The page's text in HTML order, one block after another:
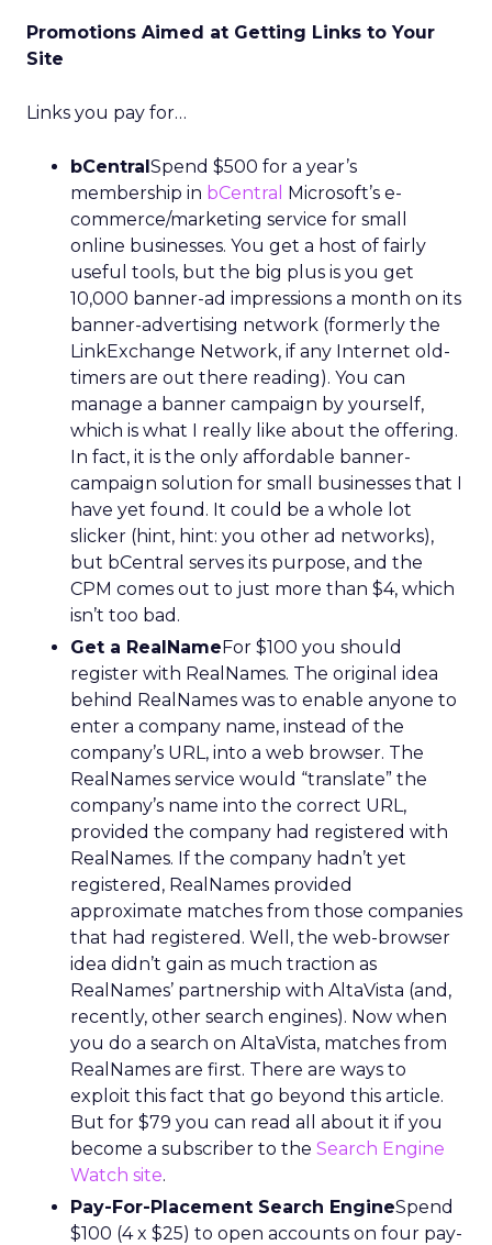
Promotions Aimed at Getting Links to Your
Site
Links you pay for…
bCentralSpend $500 for a year’s
membership in bCentral Microsoft’s e-
commerce/marketing service for small
online businesses. You get a host of fairly
useful tools, but the big plus is you get
10,000 banner-ad impressions a month on its
banner-advertising network (formerly the
LinkExchange Network, if any Internet old-
timers are out there reading). You can
manage a banner campaign by yourself,
which is what I really like about the offering.
In fact, it is the only affordable banner-
campaign solution for small businesses that I
have yet found. It could be a whole lot
slicker (hint, hint: you other ad networks),
but bCentral serves its purpose, and the
CPM comes out to just more than $4, which
isn’t too bad.
Get a RealNameFor $100 you should
register with RealNames. The original idea
behind RealNames was to enable anyone to
enter a company name, instead of the
company’s URL, into a web browser. The
RealNames service would “translate” the
company’s name into the correct URL,
provided the company had registered with
RealNames. If the company hadn’t yet
registered, RealNames provided
approximate matches from those companies
that had registered. Well, the web-browser
idea didn’t gain as much traction as
RealNames’ partnership with AltaVista (and,
recently, other search engines). Now when
you do a search on AltaVista, matches from
RealNames are first. There are ways to
exploit this fact that go beyond this article.
But for $79 you can read all about it if you
become a subscriber to the Search Engine
Watch site.
Pay-For-Placement Search EngineSpend
$100 (4 x $25) to open accounts on four pay-